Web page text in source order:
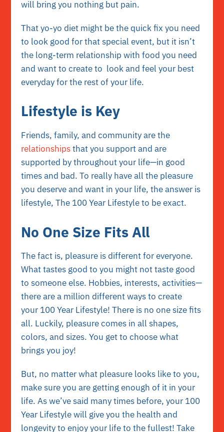
will bring you nothing but pain.
That yo-yo diet might be the quick fix you need
to look good for that special event, but it isn’t
the long-term relationship with food you need
and want to create to look and feel your best
everyday for the rest of your life.
Lifestyle is Key
Friends, family, and community are the
relationshipsthat you support and are
supported by throughout your life—in good
times and bad. To really have all the pleasure
you deserve and want in your life, the answer is
lifestyle, The 100 Year Lifestyle to be exact.
No One Size Fits All
The fact is, pleasure is different for everyone.
What tastes good to you might not taste good
to someone else. Hobbies, interests, activities—
there are a million different ways to create
your 100 Year Lifestyle! There is no one size fits
all. Luckily, pleasure comes in all shapes,
colors, and sizes. You get to choose what
brings you joy!
But, no matter what pleasure looks like to you,
make sure you are getting enough of it in your
life. As we’ve said many times before, your 100
Year Lifestyle will give you the health and
longevity to enjoy your life to the fullest! Take